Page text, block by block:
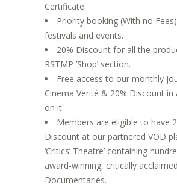
Certificate.
Priority booking (With no
festivals and events.
20% Discount for all the
RSTMP ‘Shop’ section.
Free access to our monthly
Cinema Verité & 20% Discount in
on it.
Members are eligible to have
Discount at our partnered VOD
‘Critics’ Theatre’ containing
award-winning, critically
Documentaries.